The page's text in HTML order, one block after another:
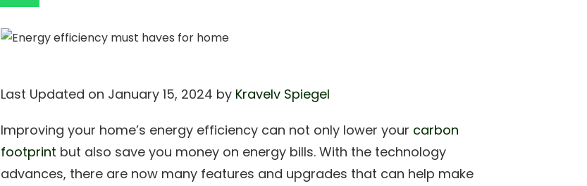
Last Updated on January 15, 2024 by Kravelv Spiegel
Improving your home’s energy efficiency can not only lower your carbon
footprint but also save you money on energy bills. With the technology
advances, there are now many features and upgrades that can help make